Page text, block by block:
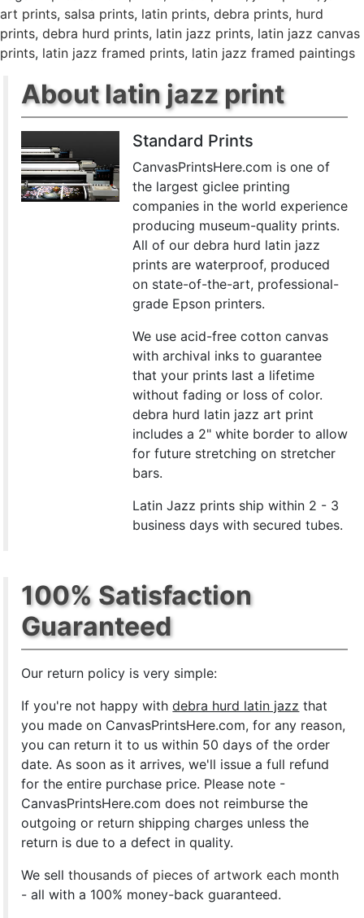
art prints, salsa prints, latin prints, debra prints, hurd
prints, debra hurd prints, latin jazz prints, latin jazz canvas
prints, latin jazz framed prints, latin jazz framed paintings
About latin jazz print
Standard Prints
CanvasPrintsHere.com is one of
the largest giclee printing
companies in the world experience
producing museum-quality prints.
All of our debra hurd latin jazz
prints are waterproof, produced
on state-of-the-art, professional-
grade Epson printers.
We use acid-free cotton canvas
with archival inks to guarantee
that your prints last a lifetime
without fading or loss of color.
debra hurd latin jazz art print
includes a 2" white border to allow
for future stretching on stretcher
bars.
Latin Jazz prints ship within 2 - 3
business days with secured tubes.
100% Satisfaction
Guaranteed
Our return policy is very simple:
If you're not happy withdebra hurd latin jazz that
you made on CanvasPrintsHere.com, for any reason,
you can return it to us within 50 days of the order
date. As soon as it arrives, we'll issue a full refund
for the entire purchase price. Please note -
CanvasPrintsHere.com does not reimburse the
outgoing or return shipping charges unless the
return is due to a defect in quality.
We sellthousands of pieces of artwork each month
- all with a 100% money-back guaranteed.